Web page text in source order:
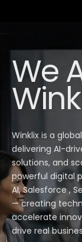
We
Winklix is a
delivering AI-
solutions, and
powerful digital
AI, Salesforce ,
— creating
accelerate
drive real